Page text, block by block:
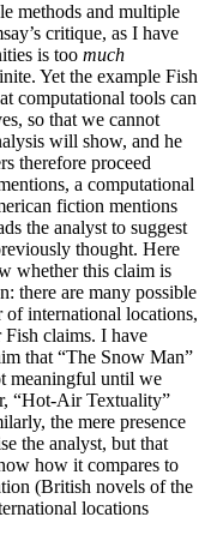
methods and multiple
critique, as I have
is too much
Yet the example Fish
computational tools can
so that we cannot
will show, and he
therefore proceed
a computational
fiction mentions
the analyst to suggest
thought. Here
whether this claim is
there are many possible
of international locations,
claims. I have
that “The Snow Man”
meaningful until we
“Hot-Air Textuality”
the mere presence
the analyst, but that
how it compares to
(British novels of the
locations